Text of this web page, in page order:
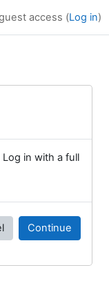
access (Log in)
in with a full
Continue